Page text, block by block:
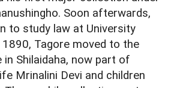
Soon afterwards,
to study law at University
1890, Tagore moved to the
in Shilaidaha, now part of
Mrinalini Devi and children